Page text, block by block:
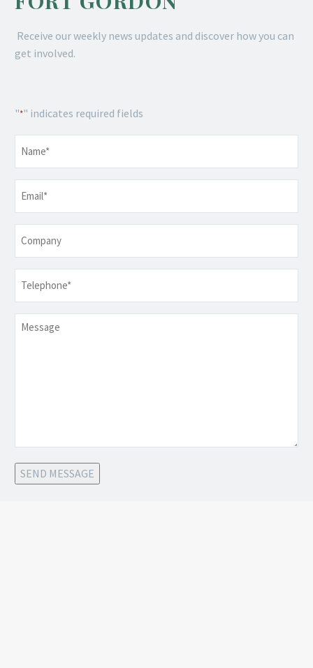
Receive our weekly news updates and discover how you can
get involved.
"*" indicates required fields
Message
SEND MESSAGE